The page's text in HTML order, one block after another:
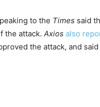
to the Times said
the attack. Axios also
the attack, and